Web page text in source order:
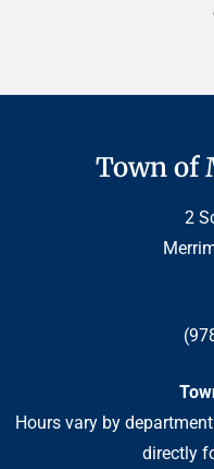
Town of
2
Hours vary by
directly